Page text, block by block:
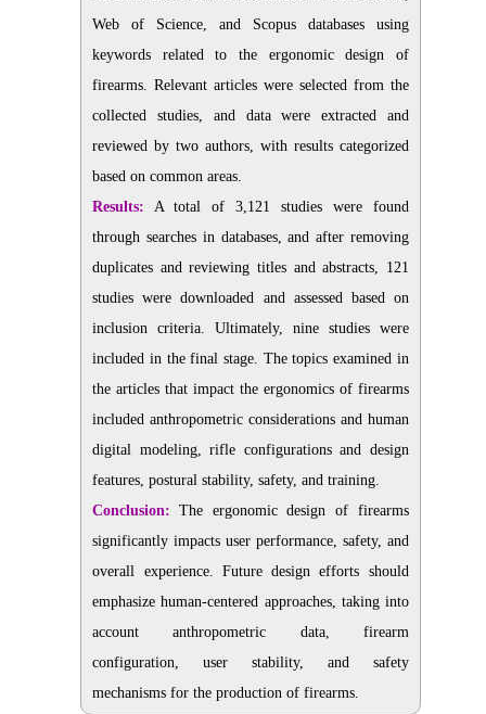
Web of Science, and Scopus databases using
keywords related to the ergonomic design of
firearms. Relevant articles were selected from the
collected studies, and data were extracted and
reviewed by two authors, with results categorized
based on common areas.
Results: A total of 3,121 studies were found
through searches in databases, and after removing
duplicates and reviewing titles and abstracts, 121
studies were downloaded and assessed based on
inclusion criteria. Ultimately, nine studies were
included in the final stage. The topics examined in
the articles that impact the ergonomics of firearms
included anthropometric considerations and human
digital modeling, rifle configurations and design
features, postural stability, safety, and training.
Conclusion: The ergonomic design of firearms
significantly impacts user performance, safety, and
overall experience. Future design efforts should
emphasize human-centered approaches, taking into
account anthropometric data, firearm
configuration, user stability, and safety
mechanisms for the production of firearms.